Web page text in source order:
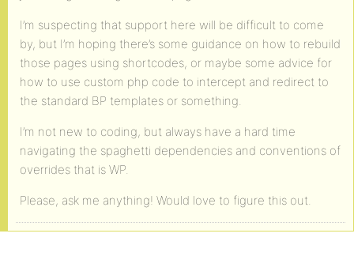
I’m suspecting that support here will be difficult to come
by, but I’m hoping there’s some guidance on how to rebuild
those pages using shortcodes, or maybe some advice for
how to use custom php code to intercept and redirect to
the standard BP templates or something.
I’m not new to coding, but always have a hard time
navigating the spaghetti dependencies and conventions of
overrides that is WP.
Please, ask me anything! Would love to figure this out.